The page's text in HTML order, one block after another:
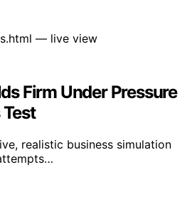
Firm Under Pressure
realistic business simulation